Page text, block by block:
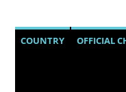
COUNTRY
OFFICIAL